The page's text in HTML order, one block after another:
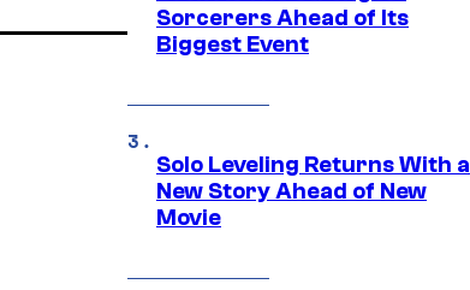
Sorcerers Ahead of Its
Biggest Event
Solo Leveling Returns With a
New Story Ahead of New
Movie